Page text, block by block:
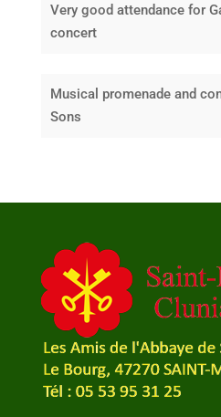
Very good attendance for
concert
Musical promenade and
Sons